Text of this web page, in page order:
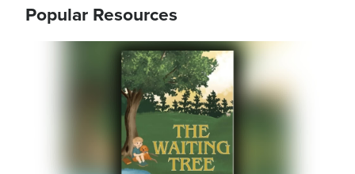
Popular Resources